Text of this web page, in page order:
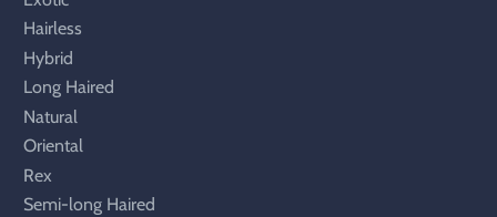
Hairless
Hybrid
Long Haired
Natural
Oriental
Rex
Semi-long Haired